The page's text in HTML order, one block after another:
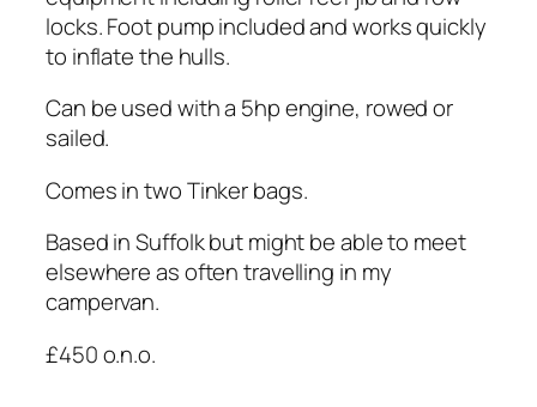
locks. Foot pump included and works quickly
to inflate the hulls.
Can be used with a 5hp engine, rowed or
sailed.
Comes in two Tinker bags.
Based in Suffolk but might be able to meet
elsewhere as often travelling in my
campervan.
£450 o.n.o.